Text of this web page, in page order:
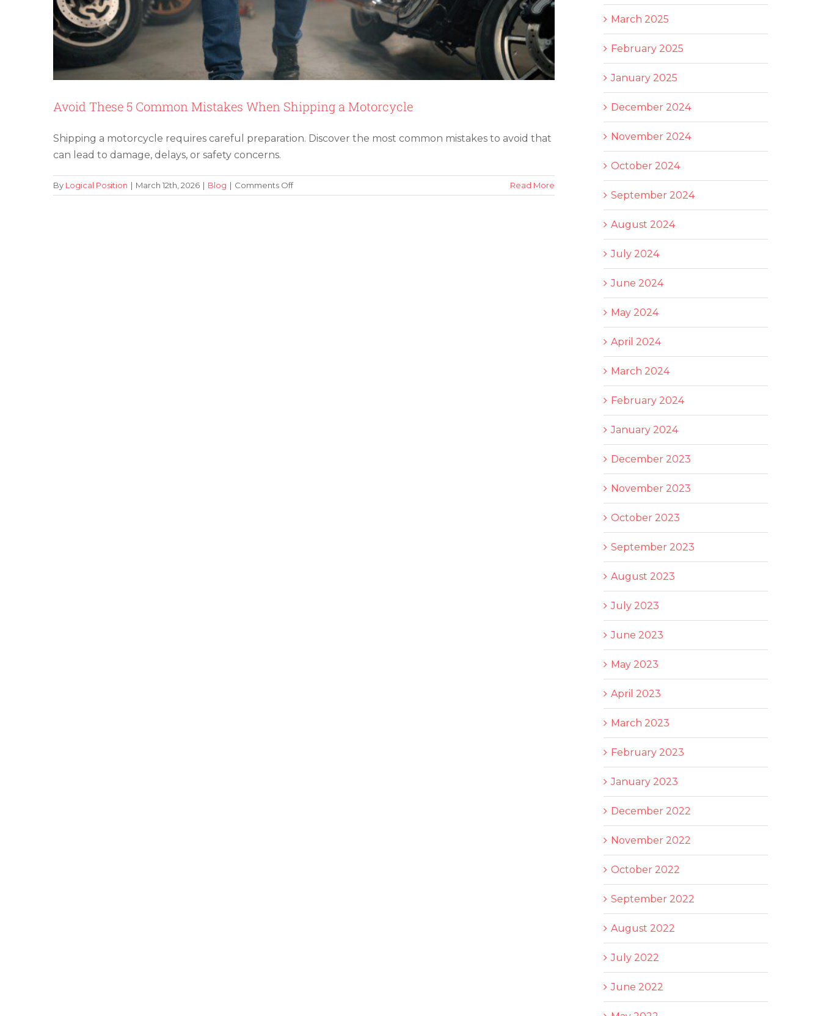
Avoid These 5 Common Mistakes When Shipping a Motorcycle
Shipping a motorcycle requires careful preparation. Discover the most common mistakes to avoid that
can lead to damage, delays, or safety concerns.
By Logical Position | March 12th, 2026 | Blog | Comments Offon
Avoid
Read More
March 2025
February 2025
January 2025
December 2024
November 2024
October 2024
September 2024
August 2024
July 2024
June 2024
May 2024
April 2024
March 2024
February 2024
January 2024
December 2023
November 2023
October 2023
September 2023
August 2023
July 2023
June 2023
May 2023
April 2023
March 2023
February 2023
January 2023
December 2022
November 2022
October 2022
September 2022
August 2022
July 2022
June 2022